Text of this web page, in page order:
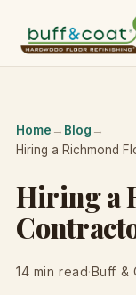
Home → Blog →
Hiring a Richmond
Hiring a
14 min read·Buff &